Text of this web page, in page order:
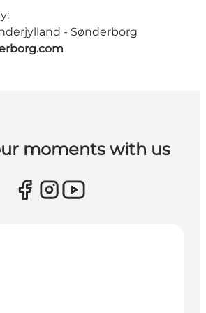
- Sønderborg
moments with us